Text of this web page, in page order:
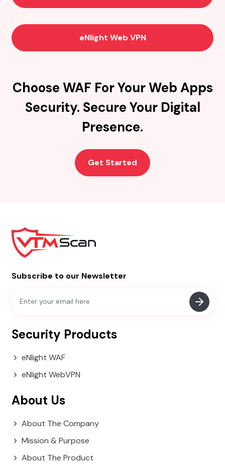
eNlight Web VPN
Choose WAF For Your Web Apps
Security. Secure Your Digital
Presence.
Get Started
Subscribe to our Newsletter
Security Products
eNlight WAF
eNlight WebVPN
About Us
About The Company
Mission & Purpose
About The Product